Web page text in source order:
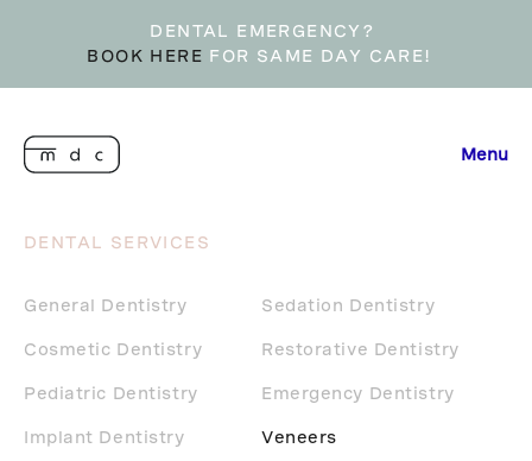
DENTAL EMERGENCY?
BOOK HERE FOR SAME DAY CARE!
Menu
DENTAL SERVICES
General Dentistry Sedation Dentistry
Cosmetic Dentistry Restorative Dentistry
Pediatric Dentistry Emergency Dentistry
Implant Dentistry Veneers